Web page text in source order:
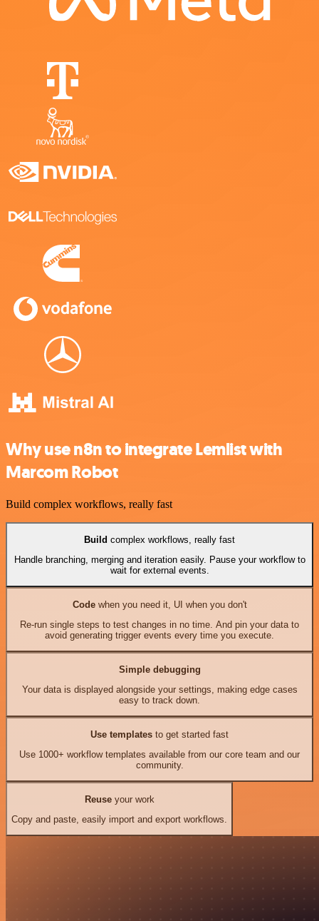
Why use n8n to integrate Lemlist with
Marcom Robot
Build complex workflows, really fast
Build complex workflows, really fast
Handle branching, merging and iteration easily. Pause your workflow to
wait for external events.
Codewhen you need it, UI when you don't
Re-run single steps to test changes in no time. And pin your data to
avoid generating trigger events every time you execute.
Simple debugging
Your data is displayed alongside your settings, making edge cases
easy to track down.
Use templates to get started fast
Use 1000+ workflow templates available from our core team and our
community.
Reuseyour work
Copy and paste, easily import and export workflows.